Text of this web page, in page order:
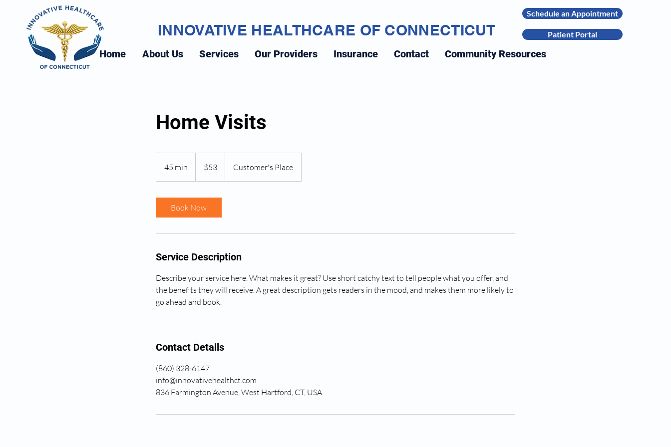
Schedule an Appointment
Patient Portal
INNOVATIVE HEALTHCARE OF CONNECTICUT
Home About Us Services Our Providers Insurance Contact Community Resources
Home Visits
45 min
5
n
dollars$53 Customer's Place
Book Now
Service Description
Describe your service here. What makes it great? Use short catchy text to tell people what you offer, and
the benefits they will receive. A great description gets readers in the mood, and makes them more likely to
go ahead and book.
Contact Details
(860) 328-6147
info@innovativehealthct.com
836 Farmington Avenue, West Hartford, CT, USA